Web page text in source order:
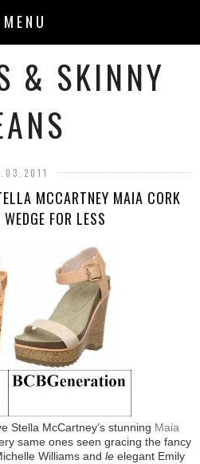
MENU
& SKINNY
MCCARTNEY MAIA CORK
FOR LESS
Stella McCartney’s stunning Maia
same ones seen gracing the fancy
Williams and leelegant Emily